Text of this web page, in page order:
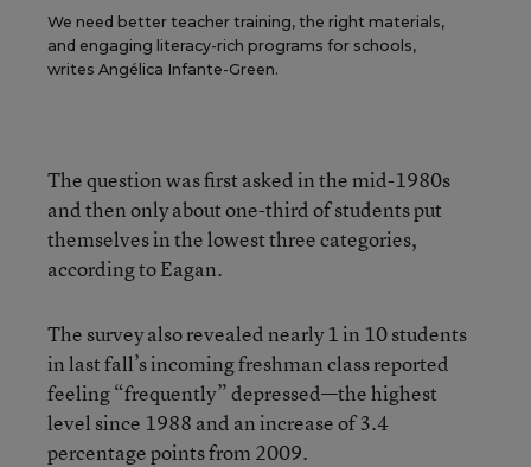
We need better teacher training, the right materials,
and engaging literacy-rich programs for schools,
writes Angélica Infante-Green.
The question was first asked in the mid-1980s
and then only about one-third of students put
themselves in the lowest three categories,
according to Eagan.
The survey also revealed nearly 1 in 10 students
in last fall’s incoming freshman class reported
feeling “frequently” depressed—the highest
level since 1988 and an increase of 3.4
percentage points from 2009.